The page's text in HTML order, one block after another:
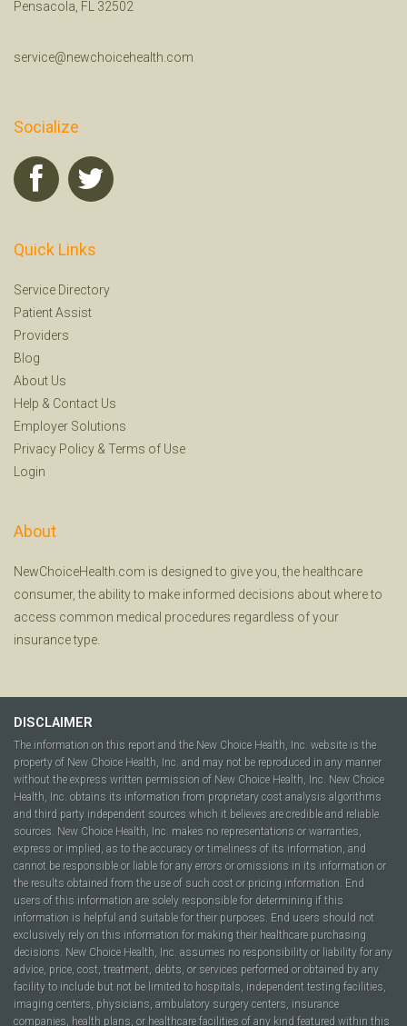
Pensacola, FL 32502
service@newchoicehealth.com
Socialize
Quick Links
Service Directory
Patient Assist
Providers
Blog
About Us
Help & Contact Us
Employer Solutions
Privacy Policy & Terms of Use
Login
About
NewChoiceHealth.com is designed to give you, the healthcare
consumer, the ability to make informed decisions about where to
access common medical procedures regardless of your
insurance type.
DISCLAIMER
The information on this report and the New Choice Health, Inc. website is the
property of New Choice Health, Inc. and may not be reproduced in any manner
without the express written permission of New Choice Health, Inc. New Choice
Health, Inc. obtains its information from proprietary cost analysis algorithms
and third party independent sources which it believes are credible and reliable
sources. New Choice Health, Inc. makes no representations or warranties,
express or implied, as to the accuracy or timeliness of its information, and
cannot be responsible or liable for any errors or omissions in its information or
the results obtained from the use of such cost or pricing information. End
users of this information are solely responsible for determining if this
information is helpful and suitable for their purposes. End users should not
exclusively rely on this information for making their healthcare purchasing
decisions. New Choice Health, Inc. assumes no responsibility or liability for any
advice, price, cost, treatment, debts, or services performed or obtained by any
facility to include but not be limited to hospitals, independent testing facilities,
imaging centers, physicians, ambulatory surgery centers, insurance
companies, health plans, or healthcare facilities of any kind featured within this